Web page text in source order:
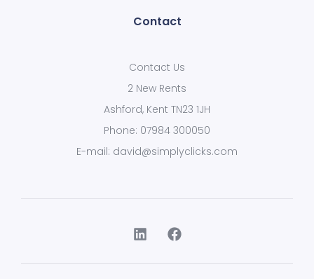
Contact
Contact Us
2 New Rents
Ashford, Kent TN23 1JH
Phone: 07984 300050
E-mail: david@simplyclicks.com